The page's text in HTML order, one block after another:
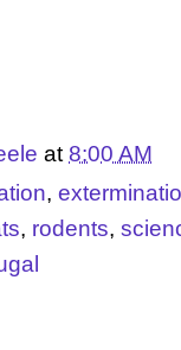
at8:00 AM
,
, rodents,